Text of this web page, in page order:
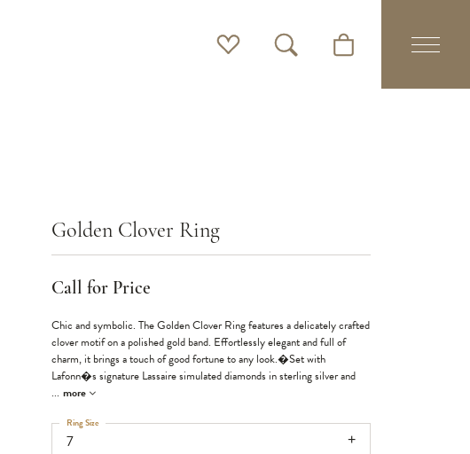
Toggle My WishlistToggle Search MenuToggle Shopping Cart
Golden Clover Ring
Call for Price
Chic and symbolic. The Golden Clover Ring features a delicately crafted
clover motif on a polished gold band. Effortlessly elegant and full of
charm, it brings a touch of good fortune to any look.�Set with
Lafonn�s signature Lassaire simulated diamonds in sterling silver and
... more
7
Ring Size